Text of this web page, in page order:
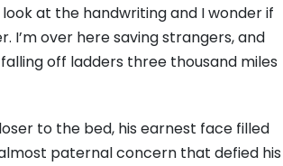
at the handwriting and I wonder if
I’m over here saving strangers, and
off ladders three thousand miles
to the bed, his earnest face filled
paternal concern that defied his